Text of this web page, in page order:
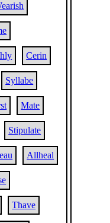
Cerin
Syllabe
Mate
Stipulate
Allheal
Thave